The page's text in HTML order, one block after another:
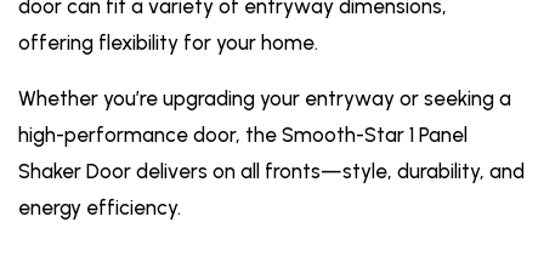
door can fit a variety of entryway dimensions,
offering flexibility for your home.
Whether you’re upgrading your entryway or seeking a
high-performance door, the Smooth-Star 1 Panel
Shaker Door delivers on all fronts—style, durability, and
energy efficiency.